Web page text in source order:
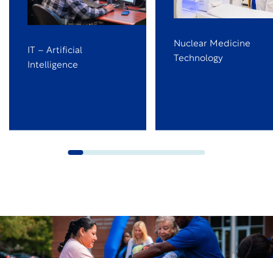
IT – Artificial
Intelligence
Nuclear Medicine
Technology